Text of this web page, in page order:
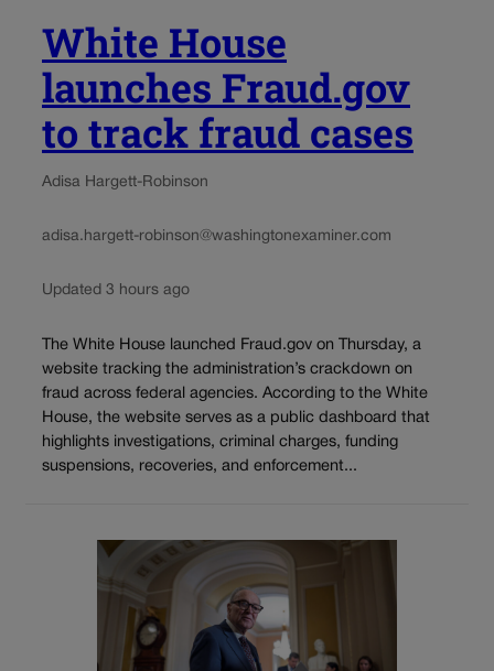
White House
launches Fraud.gov
to track fraud cases
Adisa Hargett-Robinson
adisa.hargett-robinson@washingtonexaminer.com
Updated 3 hours ago
The White House launched Fraud.gov on Thursday, a
website tracking the administration’s crackdown on
fraud across federal agencies. According to the White
House, the website serves as a public dashboard that
highlights investigations, criminal charges, funding
suspensions, recoveries, and enforcement...